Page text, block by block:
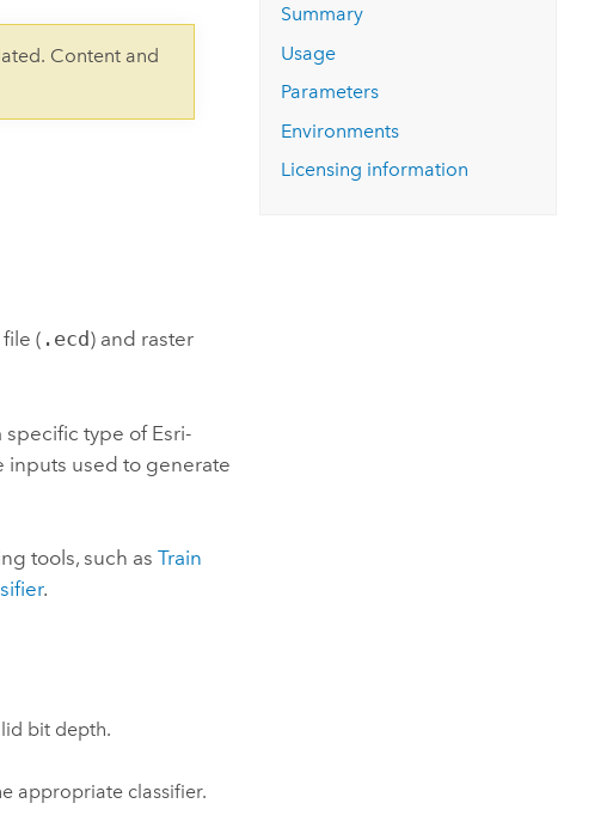
Content and
( .ecd ) and raster
specific type ofEsri-
inputs used to generate
tools, such asTrain
.
bit depth.
appropriate classifier.
Summary
Usage
Parameters
Environments
Licensing information